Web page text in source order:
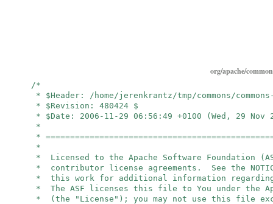
org/apache/
/*
* $Header: /home/jerenkrantz/tmp/commons/
* $Revision: 480424 $
* $Date: 2006-11-29 06:56:49 +0100 (Wed, 29 Nov
*
*
*
* Licensed to the Apache Software Foundation
* contributor license agreements. See the
* this work for additional information
* The ASF licenses this file to You under the
* (the "License"); you may not use this file